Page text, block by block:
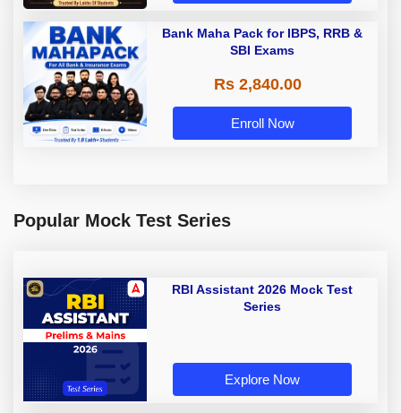
Bank Maha Pack for IBPS, RRB &
SBI Exams
Rs 2,840.00
Enroll Now
Popular Mock Test Series
RBI Assistant 2026 Mock Test
Series
Explore Now